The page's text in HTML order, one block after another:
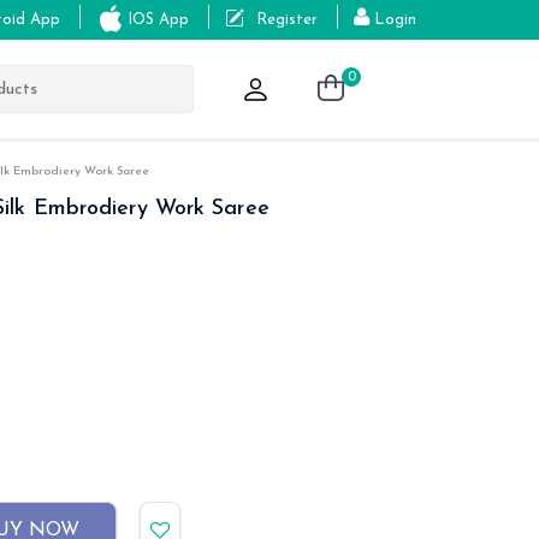
App IOS App Register Login
0
Embrodiery Work Saree
Embrodiery Work Saree
NOW